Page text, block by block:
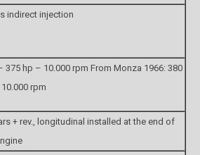
indirect injection
375 hp – 10.000 rpm From Monza 1966: 380
rpm
+ rev., longitudinal installed at the end of